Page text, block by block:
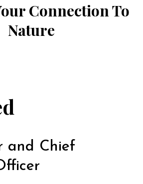
Connection To
Nature
and Chief